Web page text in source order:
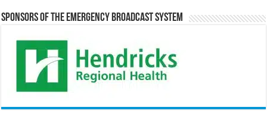
Sponsors of the Emergency Broadcast System